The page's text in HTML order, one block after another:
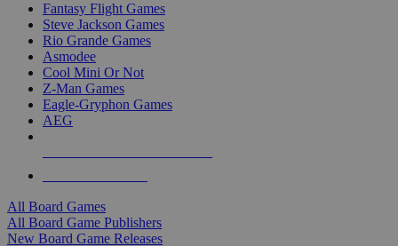
Fantasy Flight Games
Steve Jackson Games
Rio Grande Games
Asmodee
Cool Mini Or Not
Z-Man Games
Eagle-Gryphon Games
AEG
All Board Games
All Board Game Publishers
New Board Game Releases